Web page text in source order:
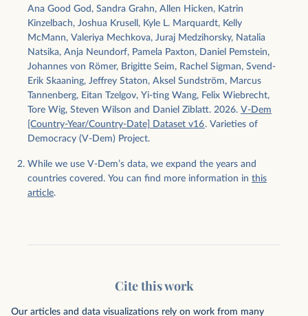
Ana Good God, Sandra Grahn, Allen Hicken, Katrin
Kinzelbach, Joshua Krusell, Kyle L. Marquardt, Kelly
McMann, Valeriya Mechkova, Juraj Medzihorsky, Natalia
Natsika, Anja Neundorf, Pamela Paxton, Daniel Pemstein,
Johannes von Römer, Brigitte Seim, Rachel Sigman, Svend-
Erik Skaaning, Jeffrey Staton, Aksel Sundström, Marcus
Tannenberg, Eitan Tzelgov, Yi-ting Wang, Felix Wiebrecht,
Tore Wig, Steven Wilson and Daniel Ziblatt. 2026. V-Dem
[Country-Year/Country-Date] Dataset v16. Varieties of
Democracy (V-Dem) Project.
While we use V-Dem’s data, we expand the years and
countries covered. You can find more information in this
article.
Cite this work
Our articles and data visualizations rely on work from many